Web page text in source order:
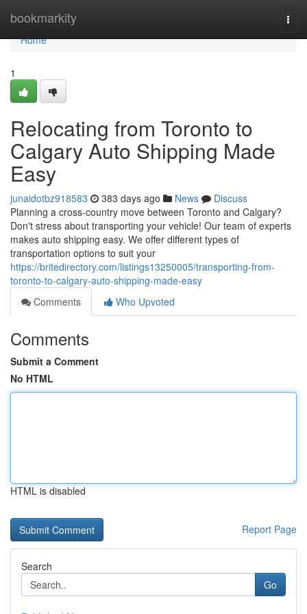
bookmarkity
Home
Home
1
Relocating from Toronto to
Calgary Auto Shipping Made
Easy
junaidotbz918583 383 days ago News
Discuss
Planning a cross-country move between Toronto and Calgary?
Don't stress about transporting your vehicle! Our team of experts
makes auto shipping easy. We offer different types of
transportation options to suit your
https://britedirectory.com/listings13250005/transporting-from-
toronto-to-calgary-auto-shipping-made-easy
Comments
Who Upvoted
Comments
Submit a Comment
No HTML
HTML is disabled
Report Page
Search
Go